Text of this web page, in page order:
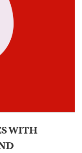
WITH